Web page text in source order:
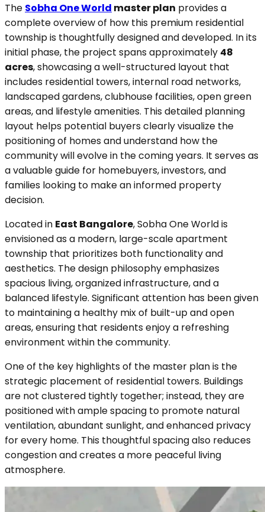
The Sobha One World master plan provides a
complete overview of how this premium residential
township is thoughtfully designed and developed. In its
initial phase, the project spans approximately 48
acres, showcasing a well-structured layout that
includes residential towers, internal road networks,
landscaped gardens, clubhouse facilities, open green
areas, and lifestyle amenities. This detailed planning
layout helps potential buyers clearly visualize the
positioning of homes and understand how the
community will evolve in the coming years. It serves as
a valuable guide for homebuyers, investors, and
families looking to make an informed property
decision.
Located in East Bangalore, Sobha One World is
envisioned as a modern, large-scale apartment
township that prioritizes both functionality and
aesthetics. The design philosophy emphasizes
spacious living, organized infrastructure, and a
balanced lifestyle. Significant attention has been given
to maintaining a healthy mix of built-up and open
areas, ensuring that residents enjoy a refreshing
environment within the community.
One of the key highlights of the master plan is the
strategic placement of residential towers. Buildings
are not clustered tightly together; instead, they are
positioned with ample spacing to promote natural
ventilation, abundant sunlight, and enhanced privacy
for every home. This thoughtful spacing also reduces
congestion and creates a more peaceful living
atmosphere.